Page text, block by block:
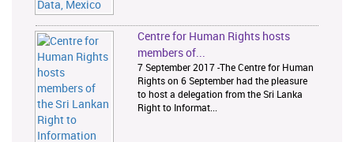
Centre for Human Rights hosts
members of...
7 September 2017 -The Centre for Human
Rights on 6 September had the pleasure
to host a delegation from the Sri Lanka
Right to Informat...